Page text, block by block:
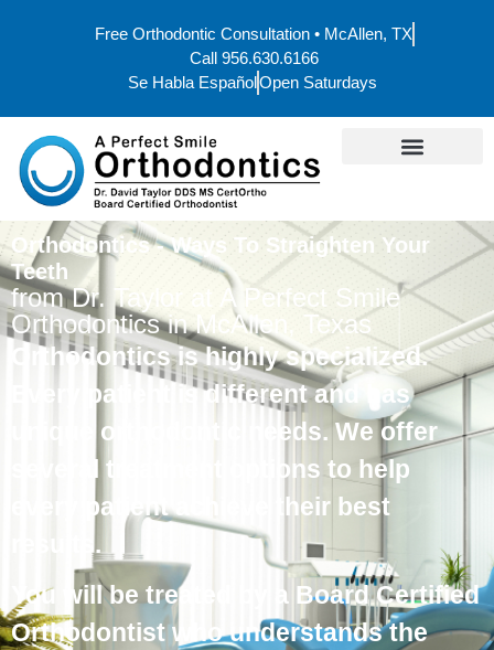
Free Orthodontic Consultation • McAllen, TX
Call 956.630.6166
Se Habla EspañolOpen Saturdays
Orthodontics - Ways To Straighten Your
Teeth
from Dr. Taylor at A Perfect Smile
Orthodontics in McAllen, Texas
Orthodontics is highly specialized.
Every patient is different and has
unique orthodontic needs. We offer
several treatment options to help
every patient achieve their best
results.
You will be treated by a Board Certified
Orthodontistwho understands the